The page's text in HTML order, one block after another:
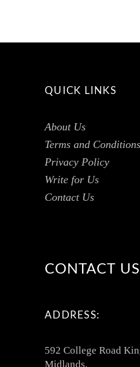
QUICK LINKS
About Us
Terms and Conditions
Privacy Policy
Write for Us
Contact Us
CONTACT US
ADDRESS:
592 College Road
Midlands,